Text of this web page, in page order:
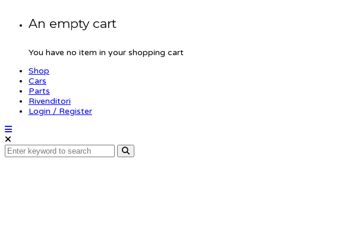
An empty cart
You have no item in your shopping cart
Shop
Cars
Parts
Rivenditori
Login / Register